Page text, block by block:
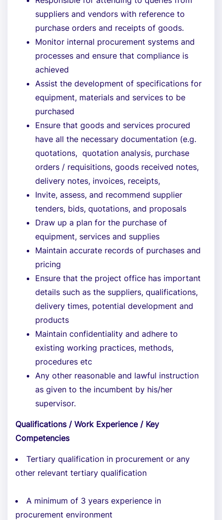
suppliers and vendors with reference to
purchase orders and receipts of goods.
Monitor internal procurement systems and
processes and ensure that compliance is
achieved
Assist the development of specifications for
equipment, materials and services to be
purchased
Ensure that goods and services procured
have all the necessary documentation (e.g.
quotations, quotation analysis, purchase
orders / requisitions, goods received notes,
delivery notes, invoices, receipts,
Invite, assess, and recommend supplier
tenders, bids, quotations, and proposals
Draw up a plan for the purchase of
equipment, services and supplies
Maintain accurate records of purchases and
pricing
Ensure that the project office has important
details such as the suppliers, qualifications,
delivery times, potential development and
products
Maintain confidentiality and adhere to
existing working practices, methods,
procedures etc
Any other reasonable and lawful instruction
as given to the incumbent by his/her
supervisor.
Qualifications / Work Experience / Key
Competencies
Tertiary qualification in procurement or any
other relevant tertiary qualification
A minimum of 3 years experience in
procurement environment